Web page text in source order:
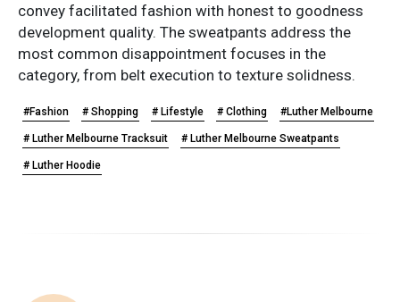
convey facilitated fashion with honest to goodness
development quality. The sweatpants address the
most common disappointment focuses in the
category, from belt execution to texture solidness.
#Fashion # Shopping # Lifestyle # Clothing #Luther Melbourne
# Luther Melbourne Tracksuit # Luther Melbourne Sweatpants
# Luther Hoodie